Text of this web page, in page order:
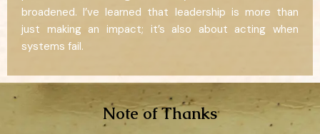
broadened. I’ve learned that leadership is more than
just making an impact; it’s also about acting when
systems fail.
Note of Thanks